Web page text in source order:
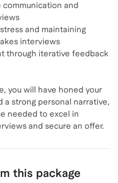
and
and maintaining
interviews
through iterative feedback
you will have honed your
a strong personal narrative,
needed to excel in
and secure an offer.
this package